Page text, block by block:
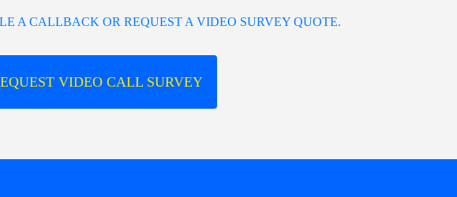
A CALLBACK OR REQUEST A VIDEO SURVEY QUOTE.
VIDEO CALL SURVEY